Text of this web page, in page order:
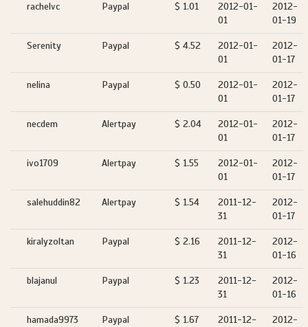
rachelvc Paypal $ 1.01
2012-01-
01
2012-
01-19
Serenity Paypal $ 4.52
2012-01-
01
2012-
01-17
nelina Paypal $ 0.50
2012-01-
01
2012-
01-17
necdem Alertpay $ 2.04
2012-01-
01
2012-
01-17
ivo1709 Alertpay $ 1.55
2012-01-
01
2012-
01-17
salehuddin82 Alertpay $ 1.54
2011-12-
31
2012-
01-17
kiralyzoltan Paypal $ 2.16
2011-12-
31
2012-
01-16
blajanul Paypal $ 1.23
2011-12-
31
2012-
01-16
hamada9973 Paypal $ 1.67
2011-12-
2012-